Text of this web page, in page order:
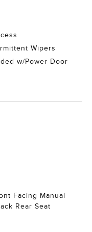
Wipers
w/Power Door
Facing Manual
Rear Seat